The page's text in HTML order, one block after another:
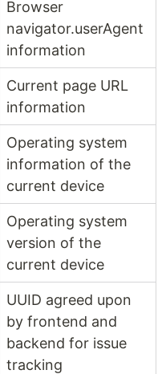
Browser
navigator.userAgent
information
Current page URL
information
Operating system
information of the
current device
Operating system
version of the
current device
UUID agreed upon
by frontend and
backend for issue
tracking